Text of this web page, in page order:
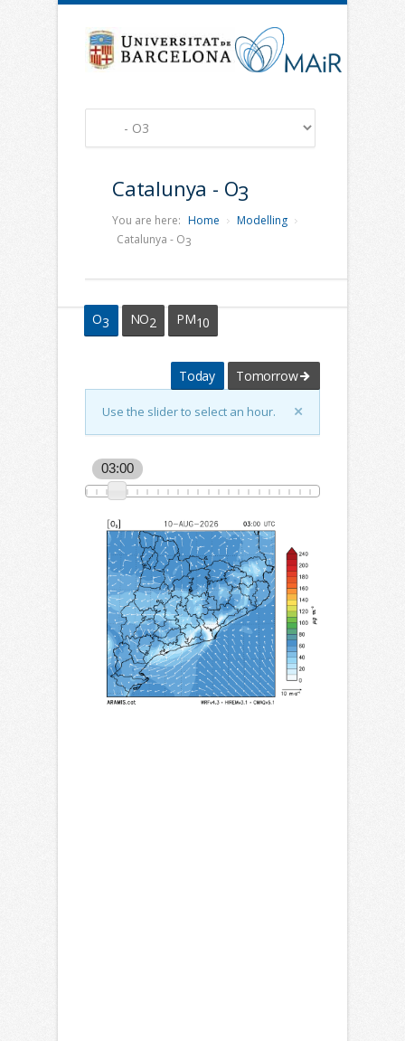
Catalunya - O3
You are here: Home
Modelling
Catalunya - O3
O3 NO2 PM10
Today Tomorrow
Use the slider to select an hour.
03:00